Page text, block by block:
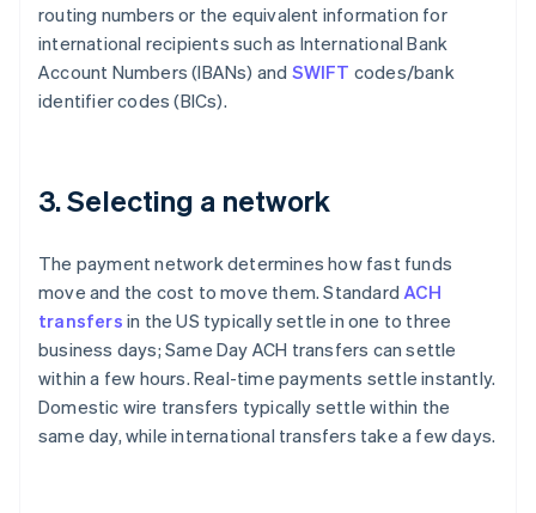
routing numbers or the equivalent information for
international recipients such as International Bank
Account Numbers (IBANs) and SWIFT codes/bank
identifier codes (BICs).
3. Selecting a network
The payment network determines how fast funds
move and the cost to move them. StandardACH
transfers in the US typically settle in one to three
business days; Same Day ACH transfers can settle
within a few hours. Real-time payments settle instantly.
Domestic wire transfers typically settle within the
same day, while international transfers take a few days.